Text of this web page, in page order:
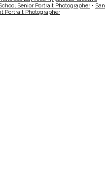
Senior Portrait Photographer • San
Portrait Photographer